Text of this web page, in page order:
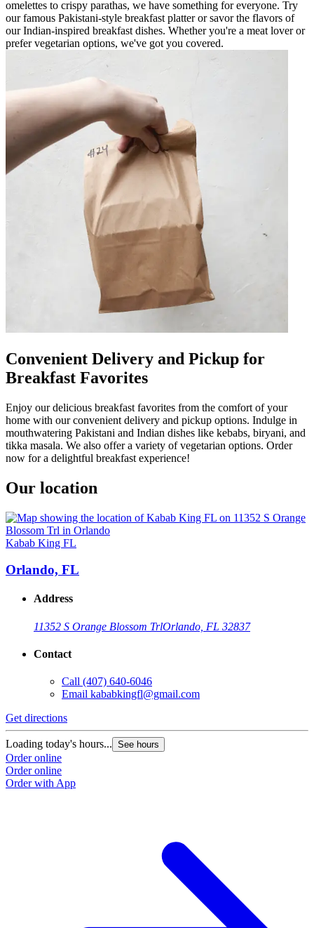
omelettes to crispy parathas, we have something for everyone. Try
our famous Pakistani-style breakfast platter or savor the flavors of
our Indian-inspired breakfast dishes. Whether you're a meat lover or
prefer vegetarian options, we've got you covered.
Convenient Delivery and Pickup for
Breakfast Favorites
Enjoy our delicious breakfast favorites from the comfort of your
home with our convenient delivery and pickup options. Indulge in
mouthwatering Pakistani and Indian dishes like kebabs, biryani, and
tikka masala. We also offer a variety of vegetarian options. Order
now for a delightful breakfast experience!
Our location
Kabab King FL
Orlando, FL
Address
11352 S Orange Blossom TrlOrlando, FL 32837
Contact
Call (407) 640-6046
Email kababkingfl@gmail.com
Get directions
Loading today's hours... See hours
Order online
Order online
Order with App